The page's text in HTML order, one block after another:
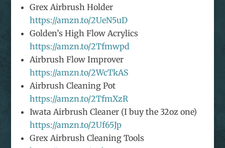
Grex Airbrush Holder
https://amzn.to/2UeN5uD
Golden’s High Flow Acrylics
https://amzn.to/2Tfmwpd
Airbrush Flow Improver
https://amzn.to/2WcTkAS
Airbrush Cleaning Pot
https://amzn.to/2TfmXzR
Iwata Airbrush Cleaner (I buy the 32oz one)
https://amzn.to/2Uf65Jp
Grex Airbrush Cleaning Tools